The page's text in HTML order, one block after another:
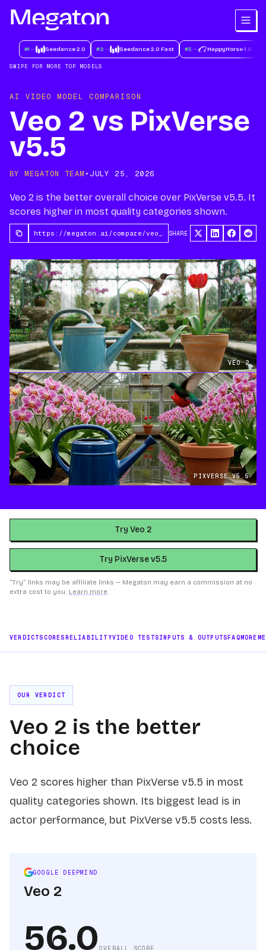
#1 Seedance 2.0 #2 Seedance 2.0 Fast #3 HappyHorse-1.0
SWIPE FOR MORE TOP MODELS
AI VIDEO MODEL COMPARISON
Veo 2 vs PixVerse
v5.5
BY MEGATON TEAM • JULY 25, 2026
Veo 2 is the better overall choice over PixVerse v5.5. It
scores higher in most quality categories shown.
SHARE
VEO 2
PIXVERSE V5.5
Try Veo 2
Try PixVerse v5.5
“Try” links may be affiliate links — Megaton may earn a commission at no
extra cost to you. Learn more.
VERDICTSCORESRELIABILITYVIDEO TESTSINPUTS & OUTPUTSFAQMORE
OUR VERDICT
Veo 2 is the better
choice
Veo 2 scores higher than PixVerse v5.5 in most
quality categories shown. Its biggest lead is in
actor performance, but PixVerse v5.5 costs less.
GOOGLE DEEPMIND
Veo 2
56.0